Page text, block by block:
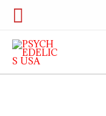
Skip
content
Search